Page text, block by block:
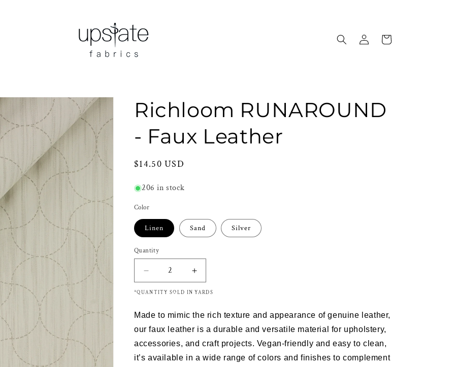
in
Cart
Richloom RUNAROUND
- Faux Leather
Regular
$14.50 USD
206 in stock
Color
Linen Sand Silver
Quantity
Decrease
quantity
for
RUNAROUND
-
Leather
Increase
quantity
for
RUNAROUND
-
Faux
Leather
*QUANTITY SOLD IN YARDS
Made to mimic the rich texture and appearance of genuine leather,
ourfaux leather is a durable and versatile material for upholstery,
accessories, andcraft projects. Vegan-friendly and easy to clean,
it’s available in a wide range of colors and finishes to complement